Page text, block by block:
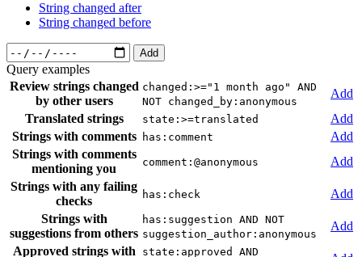
String changed after
String changed before
Add
Query examples
Review strings changed
by other users
changed:>="1 month ago" AND
NOT changed_by:anonymous
Add
Translated strings
state:>=translated
Add
Strings with comments
has:comment
Add
Strings with comments
mentioning you
comment:@anonymous
Add
Strings with any failing
checks
has:check
Add
Strings with
suggestions from others
has:suggestion AND NOT
suggestion_author:anonymous
Add
Approved strings with
state:approved AND